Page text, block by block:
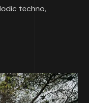
techno,